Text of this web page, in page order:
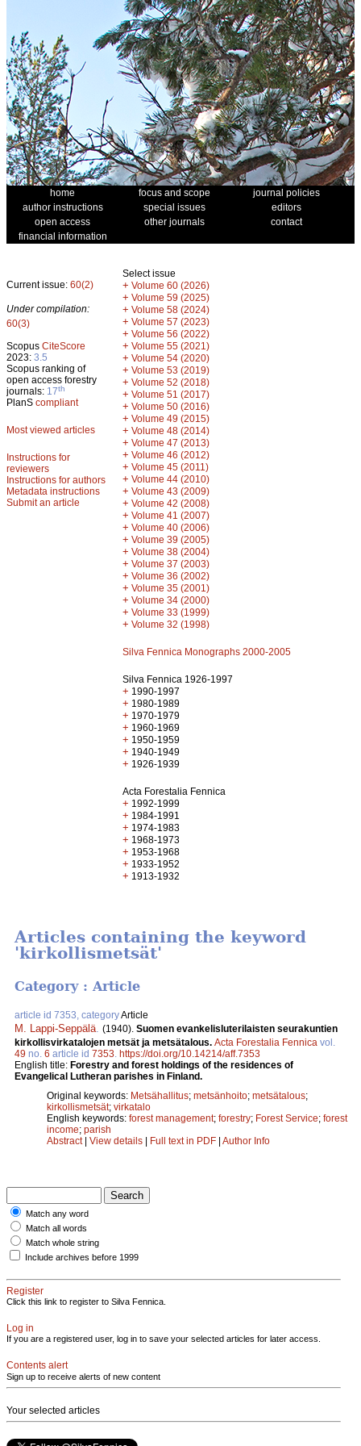
home focus and scope
journal policies
author instructions
special issues
editors
open access
other journals
contact
financial information
Current issue: 60(2)
Under compilation:
60(3)
Scopus CiteScore
2023: 3.5
Scopus ranking of
open access forestry
journals: 17th
PlanS compliant
Most viewed articles
Instructions for
reviewers
Instructions for authors
Metadata instructions
Submit an article
Select issue
+ Volume 60 (2026)
+ Volume 59 (2025)
+ Volume 58 (2024)
+ Volume 57 (2023)
+ Volume 56 (2022)
+ Volume 55 (2021)
+ Volume 54 (2020)
+ Volume 53 (2019)
+ Volume 52 (2018)
+ Volume 51 (2017)
+ Volume 50 (2016)
+ Volume 49 (2015)
+ Volume 48 (2014)
+ Volume 47 (2013)
+ Volume 46 (2012)
+ Volume 45 (2011)
+ Volume 44 (2010)
+ Volume 43 (2009)
+ Volume 42 (2008)
+ Volume 41 (2007)
+ Volume 40 (2006)
+ Volume 39 (2005)
+ Volume 38 (2004)
+ Volume 37 (2003)
+ Volume 36 (2002)
+ Volume 35 (2001)
+ Volume 34 (2000)
+ Volume 33 (1999)
+ Volume 32 (1998)
Silva Fennica Monographs 2000-2005
Silva Fennica 1926-1997
+ 1990-1997
+ 1980-1989
+ 1970-1979
+ 1960-1969
+ 1950-1959
+ 1940-1949
+ 1926-1939
Acta Forestalia Fennica
+ 1992-1999
+ 1984-1991
+ 1974-1983
+ 1968-1973
+ 1953-1968
+ 1933-1952
+ 1913-1932
Articles containing the keyword
'kirkollismetsät'
Category : Article
article id 7353, categoryArticle
M. Lappi-Seppälä (1940). Suomen evankelisluterilaisten seurakuntien
kirkollisvirkatalojen metsät ja metsätalous. Acta Forestalia Fennica vol.
49 no. 6 article id 7353 https://doi.org/10.14214/aff.7353
English title: Forestry and forest holdings of the residences of
Evangelical Lutheran parishes in Finland.
Original keywords: Metsähallitus; metsänhoito; metsätalous;
kirkollismetsät; virkatalo
English keywords: forest management; forestry; Forest Service; forest
income; parish
Abstract| View details | Full text in PDF | Author Info
Match any word
Match all words
Match whole string
Include archives before 1999
Register
Click this link to register to Silva Fennica.
Log in
If you are a registered user, log in to save your selected articles for later access.
Contents alert
Sign up to receive alerts of new content
Your selected articles